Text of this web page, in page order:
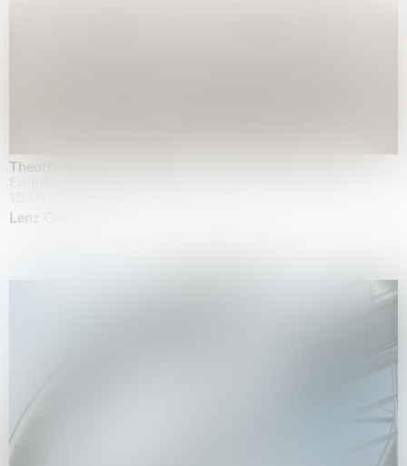
Theatre of the mind
Lenz Geerk